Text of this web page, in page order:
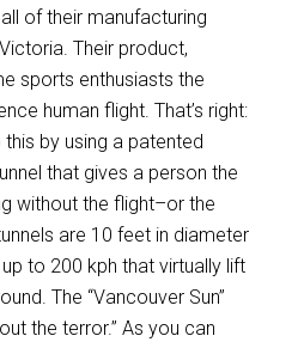
of their manufacturing
Their product,
sports enthusiasts the
human flight. That’s right:
by using a patented
that gives a person the
without the flight–or the
are 10 feet in diameter
to 200 kph that virtually lift
The “Vancouver Sun”
the terror.” As you can